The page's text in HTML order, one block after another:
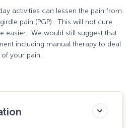
activities can lessen the pain from
pain (PGP). This will not cure
easier. We would still suggest that
including manual therapy to deal
your pain.